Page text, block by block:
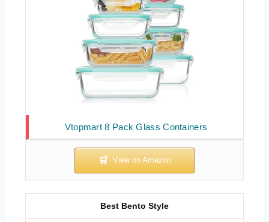
Vtopmart 8 Pack Glass Containers
Best Bento Style